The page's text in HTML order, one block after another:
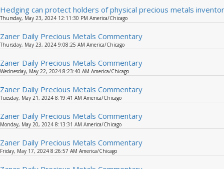
Hedging can protect holders of physical precious metals
Thursday, May 23, 2024 12:11:30 PM America/Chicago
Zaner Daily Precious Metals Commentary
Thursday, May 23, 2024 9:08:25 AM America/Chicago
Zaner Daily Precious Metals Commentary
Wednesday, May 22, 2024 8:23:40 AM America/Chicago
Zaner Daily Precious Metals Commentary
Tuesday, May 21, 2024 8:19:41 AM America/Chicago
Zaner Daily Precious Metals Commentary
Monday, May 20, 2024 8:13:31 AM America/Chicago
Zaner Daily Precious Metals Commentary
Friday, May 17, 2024 8:26:57 AM America/Chicago